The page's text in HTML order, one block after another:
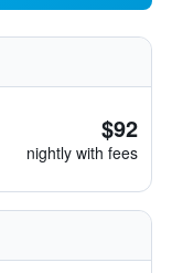
$92
nightly with fees